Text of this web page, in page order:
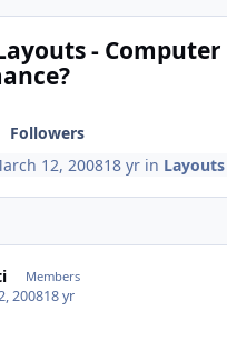
- Computer
Followers
12, 200818 yr in Layouts
Members
200818 yr